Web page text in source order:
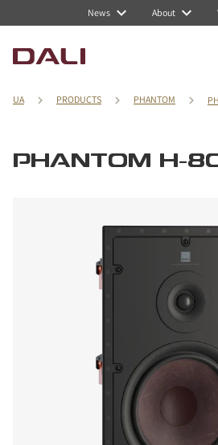
News About
UA PRODUCTS PHANTOM
PHANTOM H-